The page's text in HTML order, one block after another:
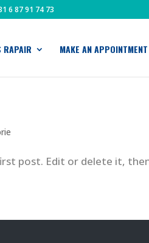
6 87 91 74 73
RAPAIR MAKE AN APPOINTMENT
post. Edit or delete it,